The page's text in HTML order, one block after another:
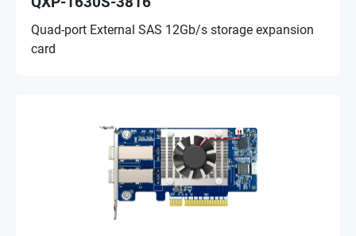
Quad-port External SAS 12Gb/s storage expansion
card